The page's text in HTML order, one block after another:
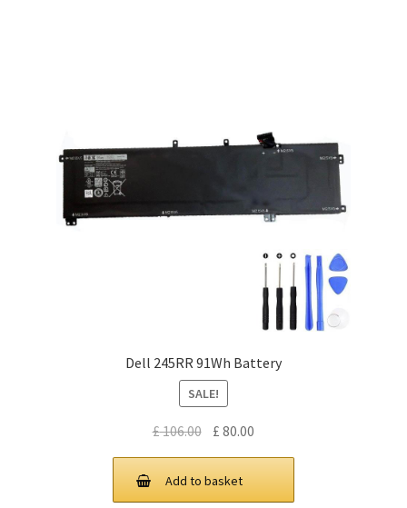
Dell 245RR 91Wh Battery
SALE!
£106.00 Original
was:
£ 106.00.
£ 80.00
£ 80.00.
Add to basket